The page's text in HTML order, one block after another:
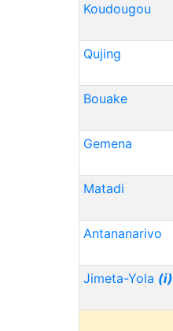
Koudougou
Qujing
Bouake
Gemena
Matadi
Antananarivo
Jimeta-Yola (i)